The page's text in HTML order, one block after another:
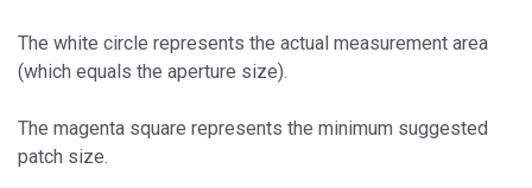
The white circle represents the actual measurement area
(which equals the aperture size).
The magenta square represents the minimum suggested
patch size.